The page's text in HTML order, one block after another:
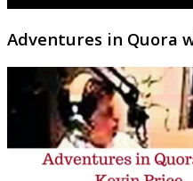
Adventures in Quora